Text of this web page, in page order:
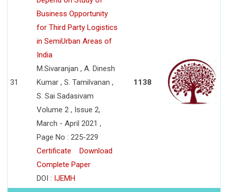
31
Business Opportunity
for Third Party Logistics
in SemiUrban Areas of
India
M.Sivaranjan , A. Dinesh
Kumar , S. Tamilvanan ,
S. Sai Sadasivam
Volume 2 , Issue 2,
March - April 2021 ,
Page No : 225-229
Certificate
Download
Complete Paper
DOI : IJEMH
1138